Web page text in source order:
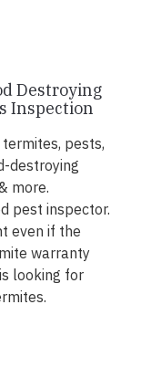
Destroying
Inspection
pests,
destroying
more.
pest inspector.
even if the
warranty
looking for